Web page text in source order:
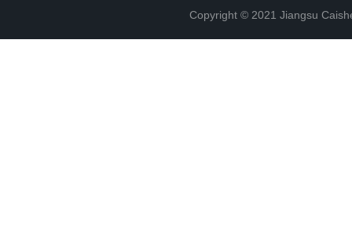
Copyright © 2021 Jiangsu